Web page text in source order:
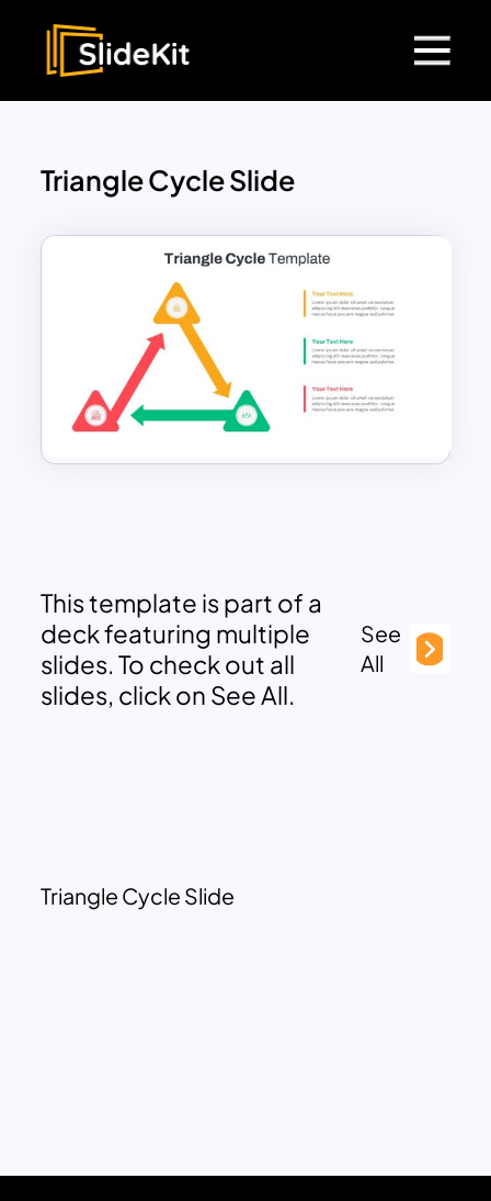
Triangle Cycle Slide
This template is part of a
deck featuring multiple
slides. To check out all
slides, click on See All.
See
All
Triangle Cycle Slide